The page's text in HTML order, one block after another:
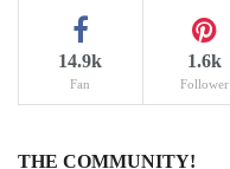
14.9k
Fan
1.6k
Follower
THE COMMUNITY!